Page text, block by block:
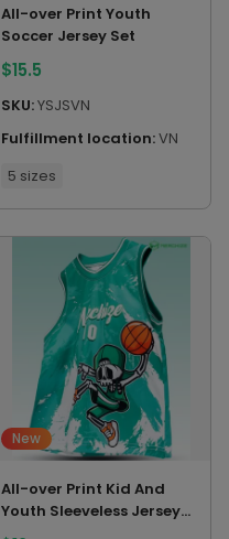
All-over Print Youth
Soccer Jersey Set
$15.5
SKU:YSJSVN
Fulfillment location:VN
5 sizes
New
All-over Print Kid And
Youth Sleeveless Jersey
Tank Top